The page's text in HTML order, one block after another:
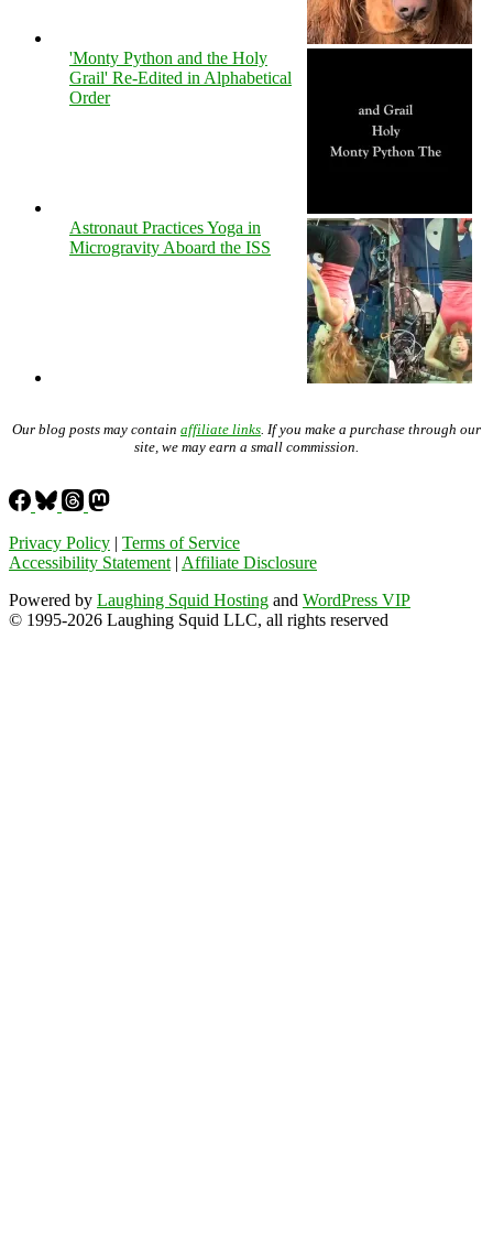
'Monty Python and the Holy
Grail' Re-Edited in Alphabetical
Order
Astronaut Practices Yoga in
Microgravity Aboard the ISS
Our blog posts may contain affiliate links. If you make a purchase through our
site, we may earn a small commission.
Privacy Policy | Terms of Service
Accessibility Statement| Affiliate Disclosure
Powered by Laughing Squid Hosting and WordPress VIP
© 1995-2026 Laughing Squid LLC, all rights reserved